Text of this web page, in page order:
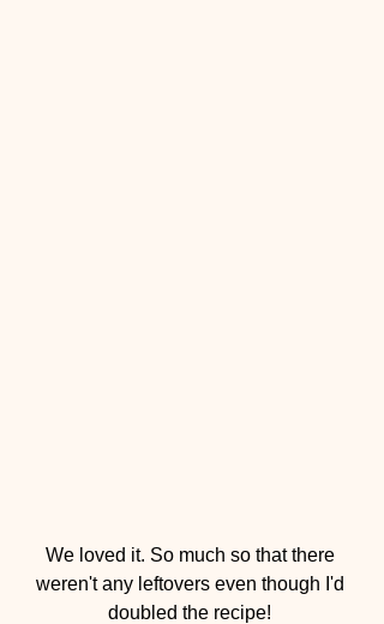
We loved it. So much so that there
weren't any leftovers even though I'd
doubled the recipe!